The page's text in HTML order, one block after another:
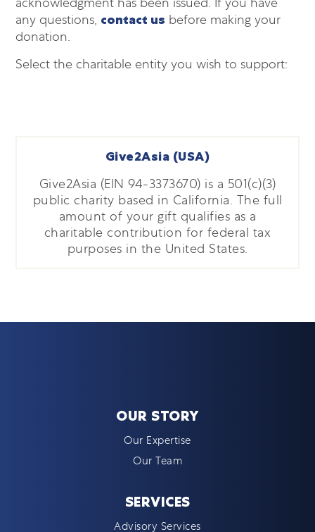
any questions, contact us before making your
donation.
Select the charitable entity you wish to support:
Give2Asia (USA)
Give2Asia (EIN 94-3373670) is a 501(c)(3)
public charity based in California. The full
amount of your gift qualifies as a
charitable contribution for federal tax
purposes in the United States.
OUR STORY
Our Expertise
Our Team
SERVICES
Advisory Services